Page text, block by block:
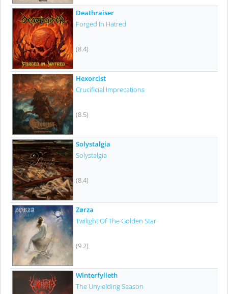
Deathraiser
Forged In Hatred
(8.4)
Hexorcist
Crucificial Imprecations
(8.5)
Solystalgia
Solystalgia
(8.4)
Zørza
Twilight Of The Golden Star
(9.2)
Winterfylleth
The Unyielding Season